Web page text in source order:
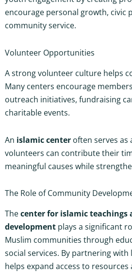
encourage personal growth, civic
community service.
Volunteer Opportunities
A strong volunteer culture helps
Many centers encourage
outreach initiatives, fundraising
charitable events.
An islamic center often serves
volunteers can contribute their
meaningful causes while
The Role of Community
Thecenter for islamic teachings
development plays a significant
Muslim communities through
social services. By partnering
helps expand access to